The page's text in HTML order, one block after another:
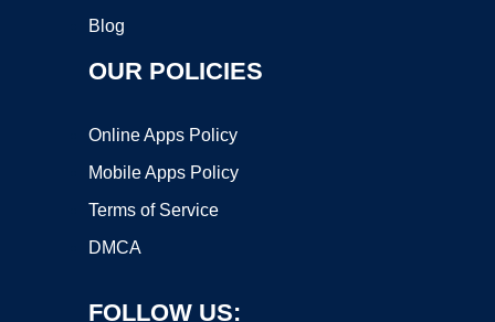
Blog
OUR POLICIES
Online Apps Policy
Mobile Apps Policy
Terms of Service
DMCA
FOLLOW US: